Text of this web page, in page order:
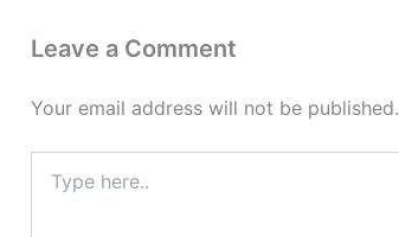
Leave a Comment
Your email address will not be published.
here..